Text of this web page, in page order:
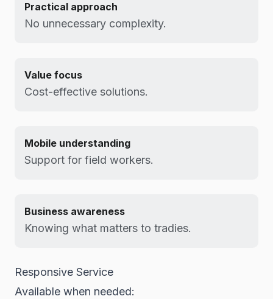
Practical approach
No unnecessary complexity.
Value focus
Cost-effective solutions.
Mobile understanding
Support for field workers.
Business awareness
Knowing what matters to tradies.
Responsive Service
Available when needed: